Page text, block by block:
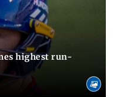
highest run-